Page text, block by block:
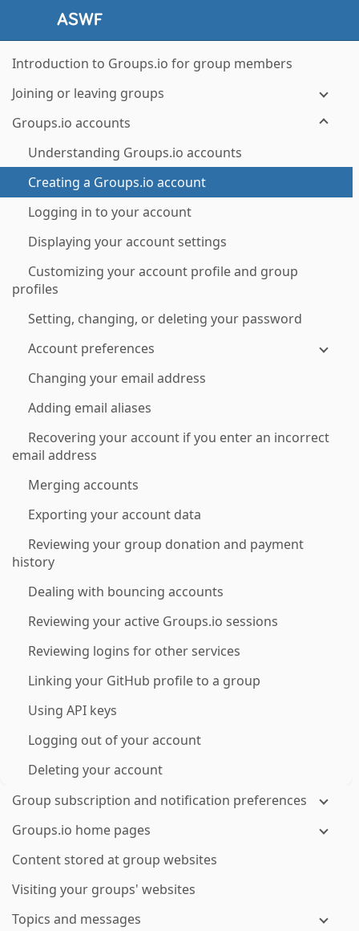
Introduction to Groups.io for group members
Joining or leaving groups
Groups.io accounts
Understanding Groups.io accounts
Creating a Groups.io account
Logging in to your account
Displaying your account settings
Customizing your account profile and group
profiles
Setting, changing, or deleting your password
Account preferences
Changing your email address
Adding email aliases
Recovering your account if you enter an incorrect
email address
Merging accounts
Exporting your account data
Reviewing your group donation and payment
history
Dealing with bouncing accounts
Reviewing your active Groups.io sessions
Reviewing logins for other services
Linking your GitHub profile to a group
Using API keys
Logging out of your account
Deleting your account
Group subscription and notification preferences
Groups.io home pages
Content stored at group websites
Visiting your groups' websites
Topics and messages